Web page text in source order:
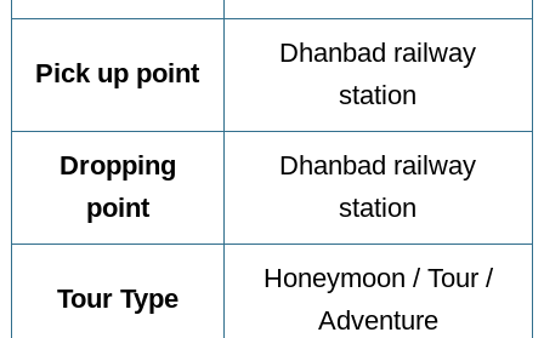
Pick up point
Dhanbad railway
station
Dropping
point
Dhanbad railway
station
Tour Type
Honeymoon / Tour /
Adventure